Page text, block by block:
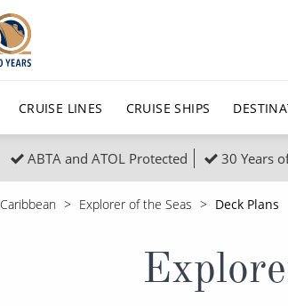
CRUISE LINES CRUISE SHIPS
Caribbean
South America,
types All Cruises
Northern Lights
Honeymoon
ABTA and ATOL Protected 30 Years
Explorer of the Seas Deck Plans